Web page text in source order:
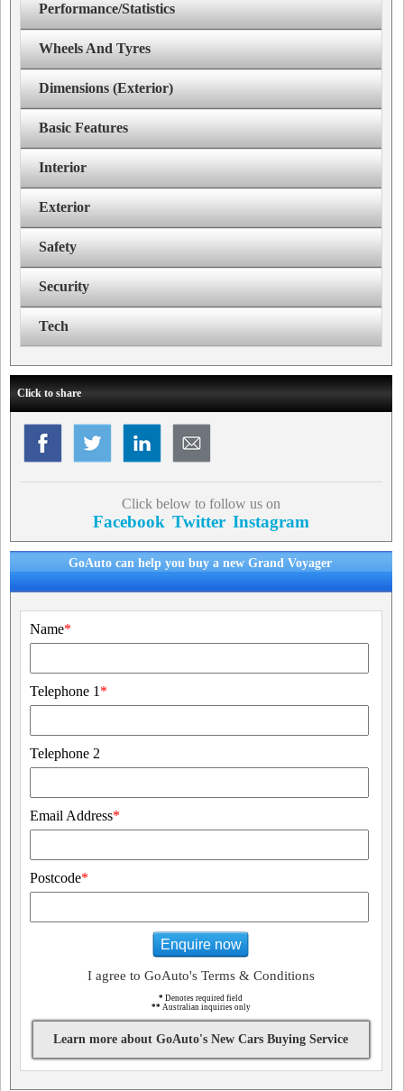
Performance/Statistics
Wheels And Tyres
Dimensions (Exterior)
Basic Features
Interior
Exterior
Safety
Security
Tech
Click to share
Click below to follow us on
Facebook Twitter Instagram
GoAuto can help you buy a new Grand Voyager
Name*
Telephone 1 *
Telephone 2
Email Address*
Postcode*
Enquire now
I agree to GoAuto's Terms & Conditions
* Denotes required field
** Australian inquiries only
Learn more about GoAuto's New Cars Buying Service